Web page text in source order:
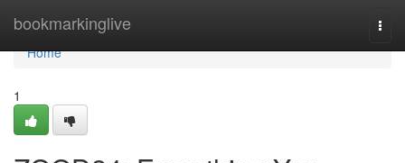
bookmarkinglive
Home
Home
1